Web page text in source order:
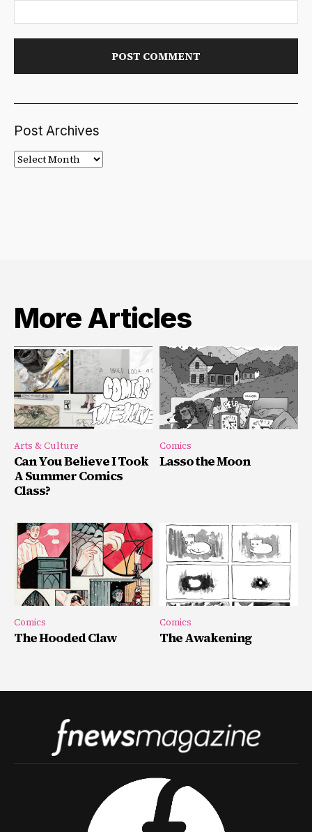
Post Archives
Post
Archives
More Articles
Arts & Culture
Can You Believe I Took
A Summer Comics
Class?
Comics
Lasso the Moon
Comics
The Hooded Claw
Comics
The Awakening